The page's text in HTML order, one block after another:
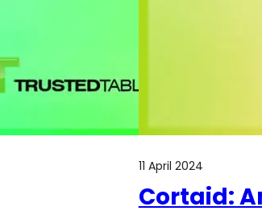
11 April 2024
Cortaid: